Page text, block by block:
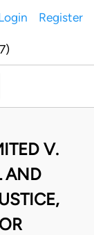
Register
V.
AND